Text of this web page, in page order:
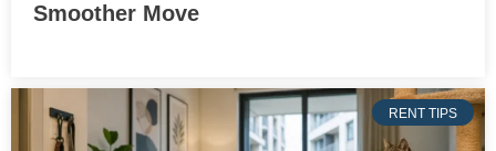
Smoother Move
RENT TIPS